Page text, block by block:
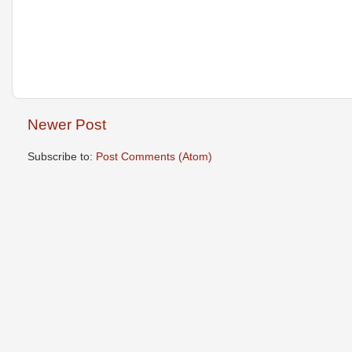
Newer Post
Subscribe to: Post Comments (Atom)